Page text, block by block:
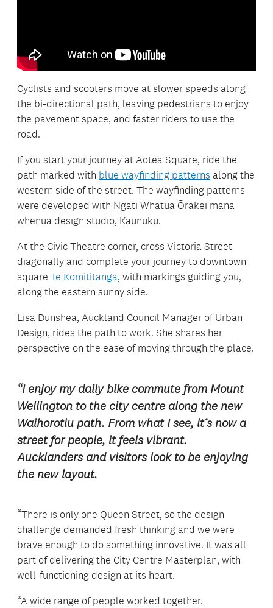
Cyclists and scooters move at slower speeds along
the bi-directional path, leaving pedestrians to enjoy
the pavement space, and faster riders to use the
road.
If you start your journey at Aotea Square, ride the
path marked with blue wayfinding patterns along the
western side of the street. The wayfinding patterns
were developed with Ngāti Whātua Ōrākei mana
whenua design studio, Kaunuku.
At the Civic Theatre corner, cross Victoria Street
diagonally and complete your journey to downtown
square Te Komititanga, with markings guiding you,
along the eastern sunny side.
Lisa Dunshea, Auckland Council Manager of Urban
Design, rides the path to work. She shares her
perspective on the ease of moving through the place.
“I enjoy my daily bike commute from Mount
Wellington to the city centre along the new
Waihorotiu path. From what I see, it’s now a
street for people, it feels vibrant.
Aucklanders and visitors look to be enjoying
the new layout.
“There is only one Queen Street, so the design
challenge demanded fresh thinking and we were
brave enough to do something innovative. It was all
part of delivering the City Centre Masterplan, with
well-functioning design at its heart.
“A wide range of people worked together.